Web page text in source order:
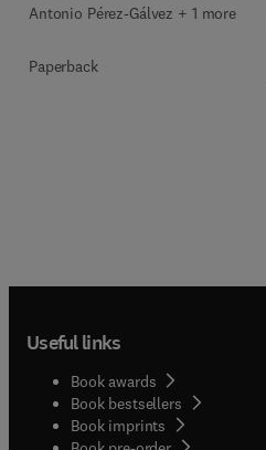
Antonio Pérez-Gálvez + 1 more
Paperback
Useful links
Book awards
Book bestsellers
Book imprints